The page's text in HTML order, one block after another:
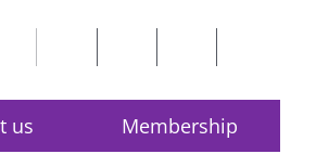
us Membership